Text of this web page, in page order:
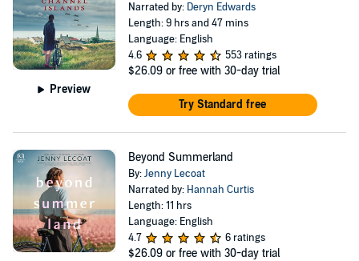
Preview
Narrated by: Deryn Edwards
Length: 9 hrs and 47 mins
Language: English
4.6
553 ratings
$26.09 or free with 30-day trial
Try Standard free
Beyond Summerland
By:Jenny Lecoat
Narrated by: Hannah Curtis
Length: 11 hrs
Language: English
4.7
6 ratings
$26.09 or free with 30-day trial